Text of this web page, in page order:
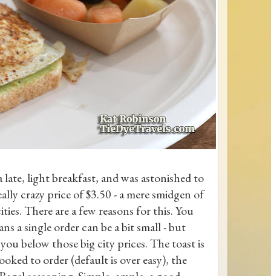
light breakfast, and was astonished to
crazy price of $3.50 - a mere smidgen of
There are a few reasons for this. You
a single order can be a bit small - but
below those big city prices. The toast is
to order (default is over easy), the